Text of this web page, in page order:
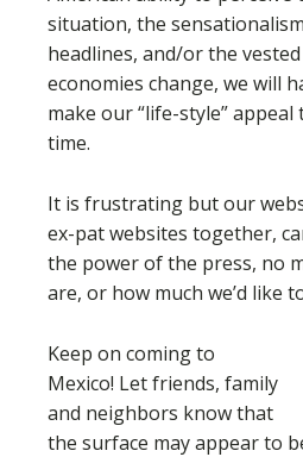
situation, the
headlines, and/or the
economies change, we will
make our “life-style”
time.
It is frustrating but our
ex-pat websites together,
the power of the press, no
are, or how much we’d like
Keep on coming to
Mexico! Let friends, family
and neighbors know that
the surface may appear to